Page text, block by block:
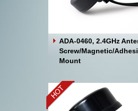
ADA-0460, 2.4GHz
Screw/Magnetic/
Mount